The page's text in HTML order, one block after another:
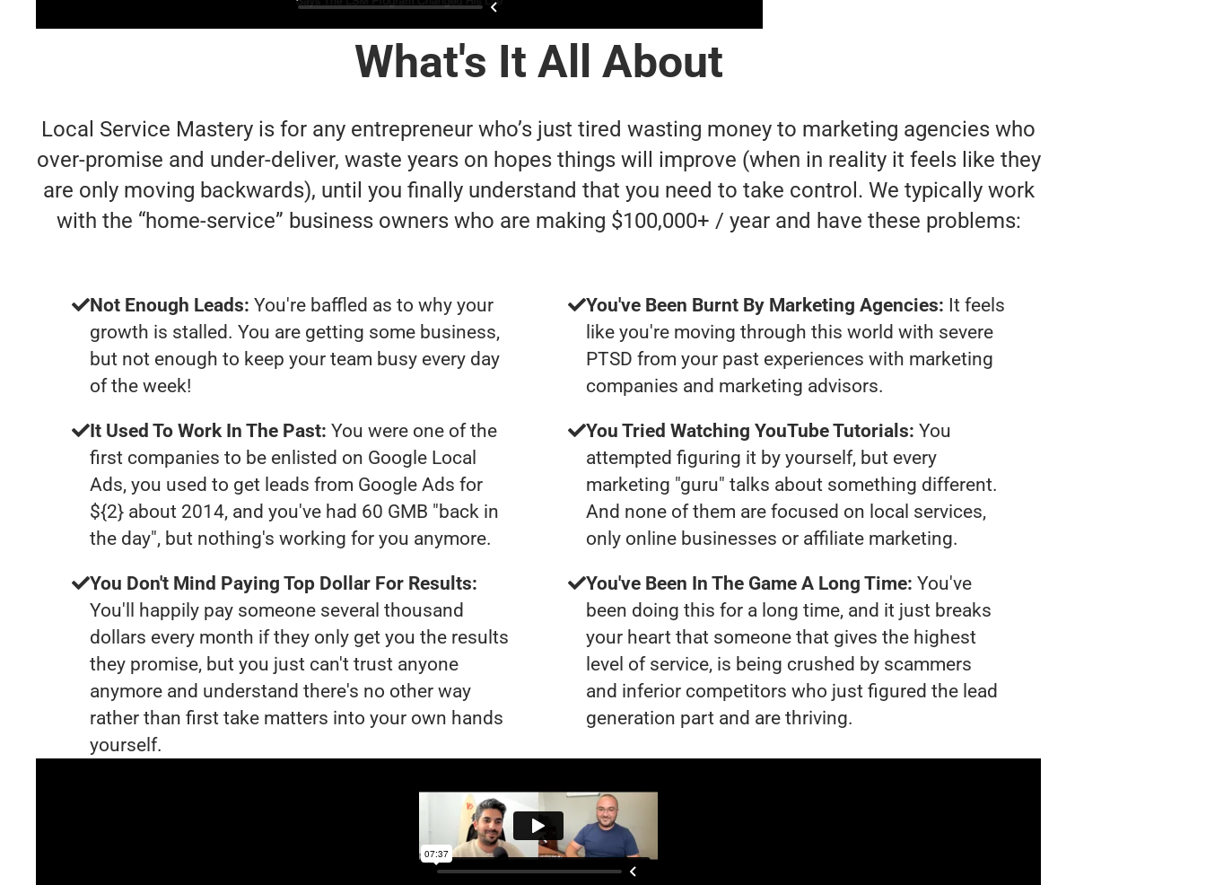
What's It All About
Local Service Mastery is for any entrepreneur who’s just tired wasting money to marketing agencies who
over-promise and under-deliver, waste years on hopes things will improve (when in reality it feels like they
are only moving backwards), until you finally understand that you need to take control. We typically work
with the “home-service” business owners who are making $100,000+ / year and have these problems:
Not Enough Leads: You're baffled as to why your
growth is stalled. You are getting some business,
but not enough to keep your team busy every day
of the week!
It Used To Work In The Past: You were one of the
first companies to be enlisted on Google Local
Ads, you used to get leads from Google Ads for
${2} about 2014, and you've had 60 GMB "back in
the day", but nothing's working for you anymore.
You Don't Mind Paying Top Dollar For Results:
You'll happily pay someone several thousand
dollars every month if they only get you the results
they promise, but you just can't trust anyone
anymore and understand there's no other way
rather than first take matters into your own hands
yourself.
You've Been Burnt By Marketing Agencies: It feels
like you're moving through this world with severe
PTSD from your past experiences with marketing
companies and marketing advisors.
You Tried Watching YouTube Tutorials: You
attempted figuring it by yourself, but every
marketing "guru" talks about something different.
And none of them are focused on local services,
only online businesses or affiliate marketing.
You've Been In The Game A Long Time: You've
been doing this for a long time, and it just breaks
your heart that someone that gives the highest
level of service, is being crushed by scammers
and inferior competitors who just figured the lead
generation part and are thriving.